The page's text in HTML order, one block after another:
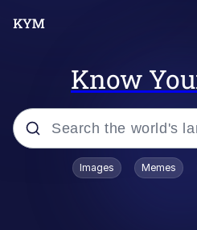
Know
Popular searches
Images Memes